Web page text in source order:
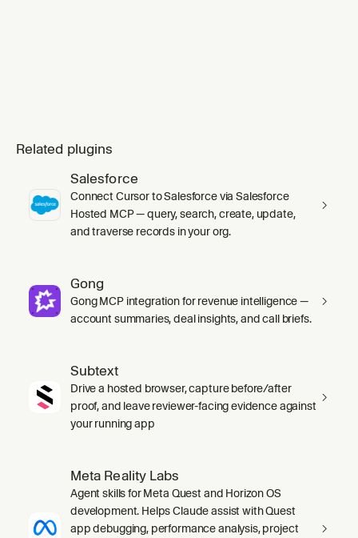
Related plugins
Salesforce
Connect Cursor to Salesforce via Salesforce
Hosted MCP — query, search, create, update,
and traverse records in your org.
Gong
Gong MCP integration for revenue intelligence —
account summaries, deal insights, and call briefs.
Subtext
Drive a hosted browser, capture before/after
proof, and leave reviewer-facing evidence against
your running app
Meta Reality Labs
Agent skills for Meta Quest and Horizon OS
development. Helps Claude assist with Quest
app debugging, performance analysis, project